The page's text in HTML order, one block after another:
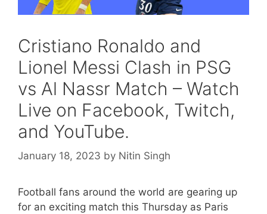
Cristiano Ronaldo and
Lionel Messi Clash in PSG
vs Al Nassr Match – Watch
Live on Facebook, Twitch,
and YouTube.
January 18, 2023 by Nitin Singh
Football fans around the world are gearing up
for an exciting match this Thursday as Paris